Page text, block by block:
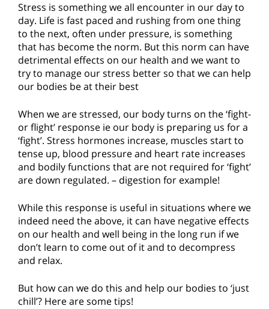
Stress is something we all encounter in our day to
day. Life is fast paced and rushing from one thing
to the next, often under pressure, is something
that has become the norm. But this norm can have
detrimental effects on our health and we want to
try to manage our stress better so that we can help
our bodies be at their best
When we are stressed, our body turns on the ‘fight-
or flight’ response ie our body is preparing us for a
‘fight’. Stress hormones increase, muscles start to
tense up, blood pressure and heart rate increases
and bodily functions that are not required for ‘fight’
are down regulated. – digestion for example!
While this response is useful in situations where we
indeed need the above, it can have negative effects
on our health and well being in the long run if we
don’t learn to come out of it and to decompress
and relax.
But how can we do this and help our bodies to ‘just
chill’? Here are some tips!